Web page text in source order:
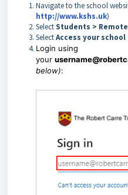
Navigate to the school
http://www.kshs.uk)
SelectStudents > Remote
SelectAccess your
Login using
your
below):